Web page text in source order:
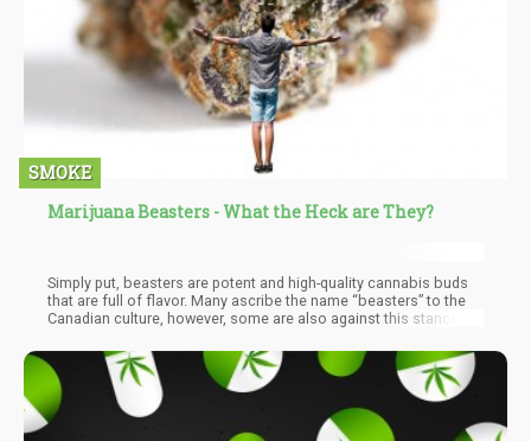
SMOKE
Marijuana Beasters - What the Heck are They?
Simply put, beasters are potent and high-quality cannabis buds
that are full of flavor. Many ascribe the name “beasters” to the
Canadian culture, however, some are also against this stance.
Canada at all. They are said to be a cheaper version of M-39
strains grown in Asia. M-39 strains were said to be grown in
warehouses in Asia by gangs and then brought down to Canada.
This has allowed room for different questions to rise on the true
origin of the dynamic BC Bud.